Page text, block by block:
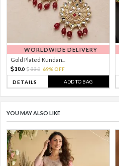
WORLDWIDE DELIVERY
Gold Plated Kundan...
10.0 33.0 69% OFF
DETAILS ADD TO BAG
YOU MAY ALSO LIKE